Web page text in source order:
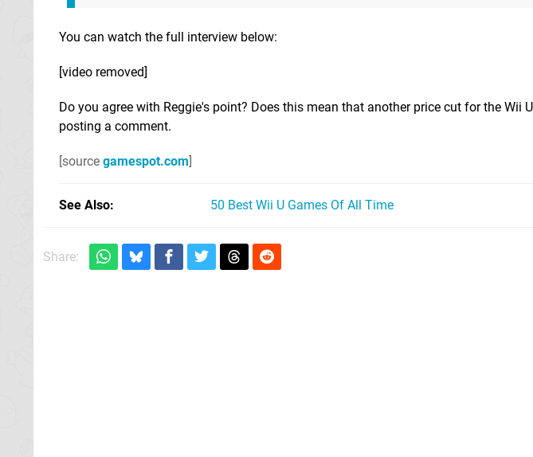
You can watch the full interview below:
[video removed]
Do you agree with Reggie's point? Does this mean that another price cut for the Wii
posting a comment.
[source gamespot.com]
See Also 50 Best Wii U Games Of All Time
Share: